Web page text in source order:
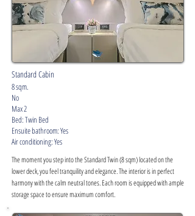
Standard Cabin
8 sqm.
No
Max 2
Bed: Twin Bed
Ensuite bathroom: Yes
Air conditioning: Yes
The moment you step into the Standard Twin (8 sqm) located on the
lower deck, you feel tranquility and elegance. The interior is in perfect
harmony with the calm neutral tones. Each room is equipped with ample
storage space to ensure maximum comfort.